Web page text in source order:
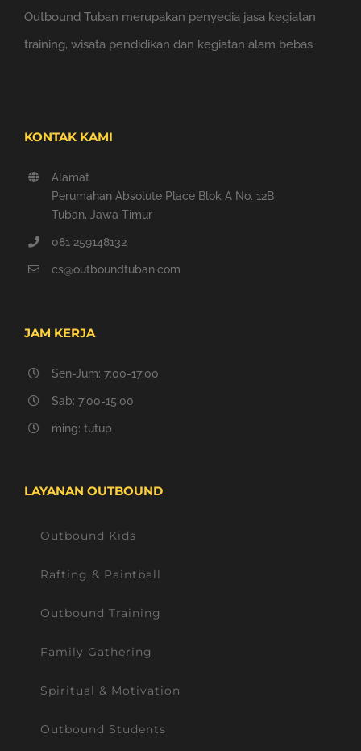
Outbound Tuban merupakan penyedia jasa kegiatan
training, wisata pendidikan dan kegiatan alam bebas
KONTAK KAMI
Alamat
Perumahan Absolute Place Blok A No. 12B
Tuban, Jawa Timur
081 259148132
cs@outboundtuban.com
JAM KERJA
Sen-Jum: 7:00-17:00
Sab: 7:00-15:00
ming: tutup
LAYANAN OUTBOUND
Outbound Kids
Rafting & Paintball
Outbound Training
Family Gathering
Spiritual & Motivation
Outbound Students